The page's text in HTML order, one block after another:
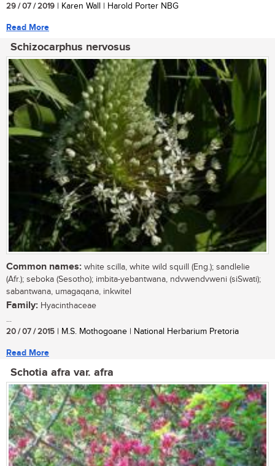
29 / 07 / 2019 | Karen Wall | Harold Porter NBG
Read More
Schizocarphus nervosus
Common names: white scilla, white wild squill (Eng.); sandlelie
(Afr.); seboka (Sesotho); imbita-yebantwana, ndvwendvweni (siSwati);
sabantwana, umagaqana, inkwitel
Family: Hyacinthaceae
...
20 / 07 / 2015 | M.S. Mothogoane | National Herbarium Pretoria
Read More
Schotia afra var. afra